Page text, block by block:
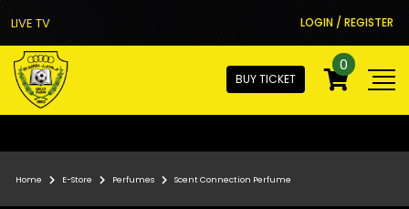
LIVE TV LOGIN / REGISTER
BUY TICKET
0
Home E-Store Perfumes Scent Connection Perfume